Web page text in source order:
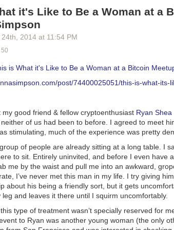
urge to prove that I’m the best among my
signs of intense insecurity in myself about work?”
and work lives balanced?”
online quiz
then doing something about it is critical. And if
reading.
love workaholics. But why are workaholics so
hours than the rest of the team.
taking work home.
else makes them seem like they care. Always
time make them look valuable. And carrying on
employers want, and they’re eager to give it.
at two archetypal workaholics.
Lead Programmer
extensive research, an experienced lead
it's Like to Be a Woman at a
24th , 2014 at 11:54 PM
is What it's Like to Be a Woman at a Bitcoin
post/74400025051/this-is-what-its-
good friend & fellow cryptoenthusiast Ryan Shea
of us had been to before. I agreed to meet
stimulating, much of the experience was pretty
of people are already sitting at a long table. I
to sit. Entirely uninvited, and before I even have
me by the waist and pull me into an awkward,
I’ve never met this man in my life. I try giving
about his being a friendly sort, but it gets
leg and leaves it there until I squirm uncomfortably.
type of treatment wasn’t specially reserved for
to Ryan was another young woman (the only